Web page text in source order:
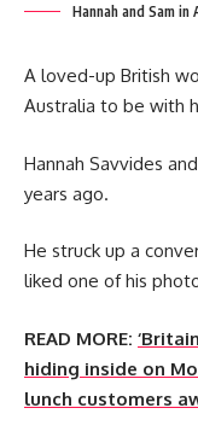
Hannah and Sam in
A loved-up British
Australia to be with
Hannah Savvides
years ago.
He struck up a
liked one of his
READ MORE:
hiding inside on
lunch customers